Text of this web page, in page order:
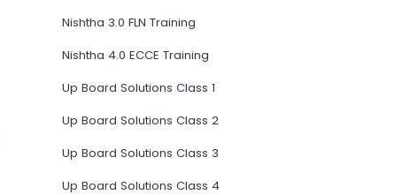
Nishtha 3.0 FLN Training
Nishtha 4.0 ECCE Training
Up Board Solutions Class 1
Up Board Solutions Class 2
Up Board Solutions Class 3
Up Board Solutions Class 4